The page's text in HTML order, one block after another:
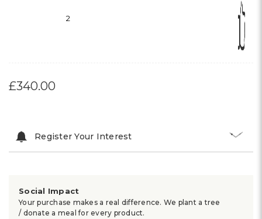
2
£340.00
Register Your Interest
Social Impact
Your purchase makes a real difference. We plant a tree
/ donate a meal for every product.